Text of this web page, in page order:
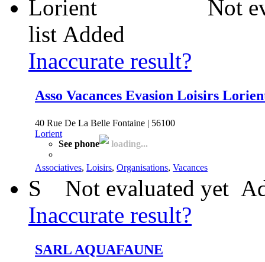
Not
list Added
Inaccurate result?
Asso Vacances Evasion Loisirs
40 Rue De La Belle Fontaine | 56100
Lorient
See phone
loading...
Associatives, Loisirs, Organisations, Vacances
S Not evaluated yet
Inaccurate result?
SARL AQUAFAUNE